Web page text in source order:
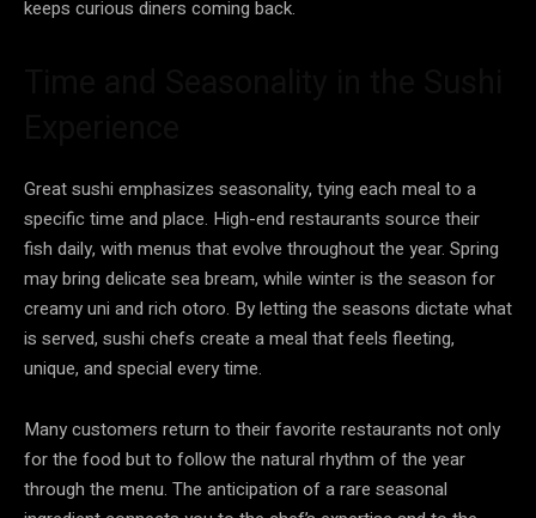
keeps curious diners coming back.
Great sushi emphasizes seasonality, tying each meal to a
specific time and place. High-end restaurants source their
fish daily, with menus that evolve throughout the year. Spring
may bring delicate sea bream, while winter is the season for
creamy uni and rich otoro. By letting the seasons dictate what
is served, sushi chefs create a meal that feels fleeting,
unique, and special every time.
Many customers return to their favorite restaurants not only
for the food but to follow the natural rhythm of the year
through the menu. The anticipation of a rare seasonal